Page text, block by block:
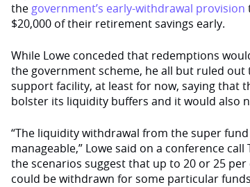
the government’s early-withdrawal provision
$20,000 of their retirement savings early.
While Lowe conceded that redemptions
the government scheme, he all but ruled
support facility, at least for now, saying that
bolster its liquidity buffers and it would also
“The liquidity withdrawal from the super
manageable,” Lowe said on a conference
the scenarios suggest that up to 20 or 25
could be withdrawn for some particular